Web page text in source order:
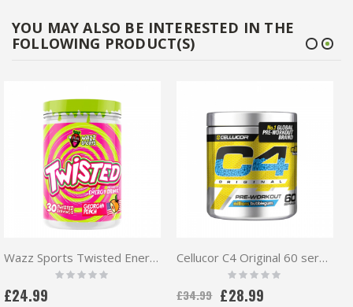
YOU MAY ALSO BE INTERESTED IN THE
FOLLOWING PRODUCT(S)
Wazz Sports Twisted Energy Pre workout 30 serv
Rating:
0%
£24.99
Cellucor C4 Original 60 servings
Rating:
0%
£28.99
£34.99